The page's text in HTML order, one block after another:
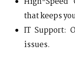
that keeps
IT Support:
issues.